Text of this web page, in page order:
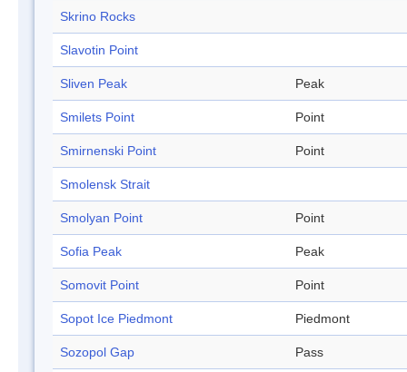
Skrino Rocks
Slavotin Point
Sliven Peak Peak
Smilets Point Point
Smirnenski Point Point
Smolensk Strait
Smolyan Point Point
Sofia Peak Peak
Somovit Point Point
Sopot Ice Piedmont Piedmont
Sozopol Gap Pass